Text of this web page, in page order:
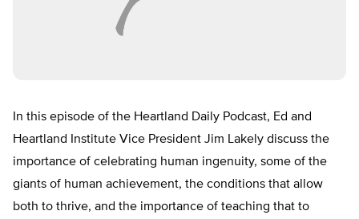
In this episode of the Heartland Daily Podcast, Ed and
Heartland Institute Vice President Jim Lakely discuss the
importance of celebrating human ingenuity, some of the
giants of human achievement, the conditions that allow
both to thrive, and the importance of teaching that to